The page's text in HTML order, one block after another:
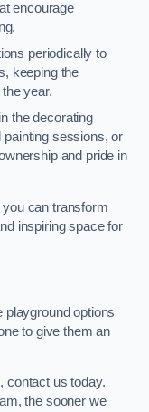
encourage
periodically to
keeping the
year.
the decorating
sessions, or
and pride in
can transform
inspiring space for
playground options
to give them an
contact us today.
the sooner we